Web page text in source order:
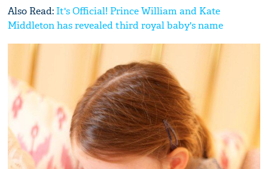
Also Read:It's Official! Prince William and Kate
Middleton has revealed third royal baby's name